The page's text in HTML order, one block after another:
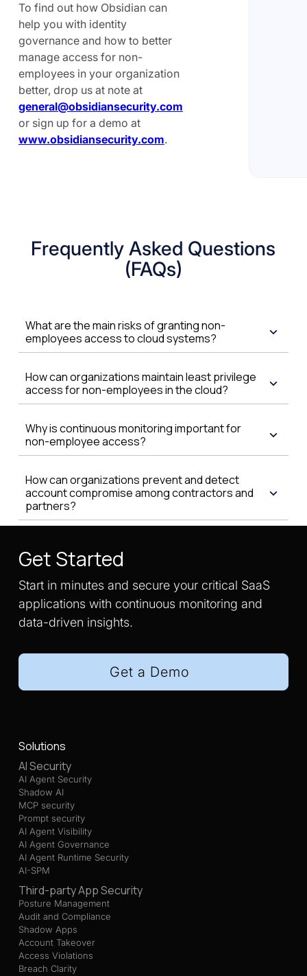
To find out how Obsidian can
help you with identity
governance and how to better
manage access for non-
employees in your organization
better, drop us at note at
general@obsidiansecurity.com
or sign up for a demo at
www.obsidiansecurity.com.
Frequently Asked Questions
(FAQs)
What are the main risks of granting non-
employees access to cloud systems?
How can organizations maintain least privilege
access for non-employees in the cloud?
Why is continuous monitoring important for
non-employee access?
How can organizations prevent and detect
account compromise among contractors and
partners?
Get Started
Start in minutes and secure your critical SaaS
applications with continuous monitoring and
data-driven insights.
Get a Demo
Solutions
AI Security
AI Agent Security
Shadow AI
MCP security
Prompt security
AI Agent Visibility
AI Agent Governance
AI Agent Runtime Security
AI-SPM
Third-party App Security
Posture Management
Audit and Compliance
Shadow Apps
Account Takeover
Access Violations
Breach Clarity